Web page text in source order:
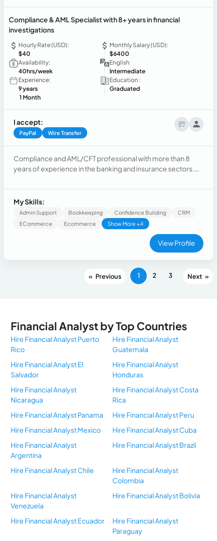
Compliance & AML Specialist with 8+ years in financial
investigations
Hourly Rate (USD):
$40
Monthly Salary (USD):
$6400
Availability:
40hrs/week
English:
Intermediate
Experience:
9 years
1 Month
Education :
Graduated
I accept:
PayPal Wire Transfer
Compliance and AML/CFT professional with more than 8
years of experience in the banking and insurance sectors.
Diligence (CDD), Enhanced Due Diligence (EDD), transaction
monitoring, sanctions screening, PEP reviews, regulatory
compliance, and risk assessment. Experienced in
developing compliance policies, AML procedures,
regulatory reporting, internal investigations, and audit
support. Skilled in financial document analysis, fraud
prevention, and risk mitigation. Proficient in Microsoft Excel,
and regulatory compliance frameworks. Recognized for
leadership, analytical thinking, and delivering accurate, high-
My Skills:
Admin Support Bookkeeping Confidence Building
CRM
ECommerce
Ecommerce Show More +4
View Profile
« 1 2 3 »
Financial Analyst by Top Countries
Hire Financial Analyst Puerto
Rico
Hire Financial Analyst
Guatemala
Hire Financial Analyst El
Salvador
Hire Financial Analyst
Honduras
Hire Financial Analyst
Nicaragua
Hire Financial Analyst Costa
Rica
Hire Financial Analyst Panama
Hire Financial Analyst Peru
Hire Financial Analyst Mexico
Hire Financial Analyst Cuba
Hire Financial Analyst
Argentina
Hire Financial Analyst Brazil
Hire Financial Analyst Chile
Hire Financial Analyst
Colombia
Hire Financial Analyst
Venezuela
Hire Financial Analyst Bolivia
Hire Financial Analyst Ecuador
Hire Financial Analyst
Paraguay